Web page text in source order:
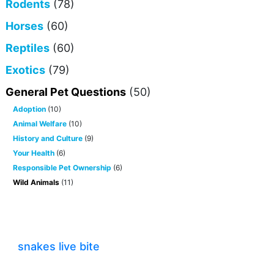
Rodents (78)
Horses (60)
Reptiles (60)
Exotics (79)
General Pet Questions (50)
Adoption (10)
Animal Welfare (10)
History and Culture (9)
Your Health (6)
Responsible Pet Ownership (6)
Wild Animals (11)
snakes live bite